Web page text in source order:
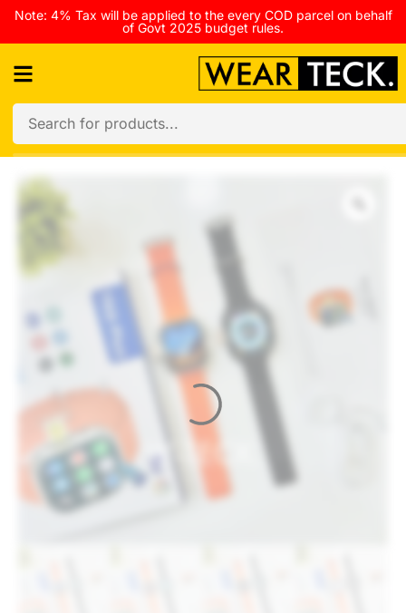
Note: 4% Tax will be applied to the every COD parcel on behalf
of Govt 2025 budget rules.